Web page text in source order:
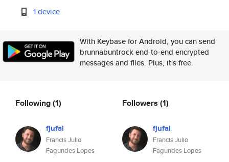
1 device
With Keybase for Android, you can send
brunnabuntrock end-to-end encrypted
messages and files. Plus, it's free.
Following(1)
fjufal
Francis Julio
Fagundes Lopes
Followers (1)
fjufal
Francis Julio
Fagundes Lopes